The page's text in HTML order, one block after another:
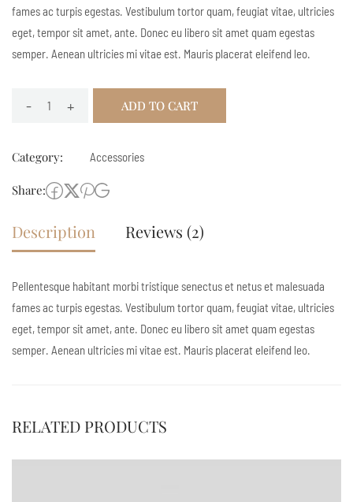
based
fames ac turpis egestas. Vestibulum tortor quam, feugiat vitae, ultricies
eget, tempor sit amet, ante. Donec eu libero sit amet quam egestas
semper. Aenean ultricies mi vitae est. Mauris placerat eleifend leo.
- + ADD TO CART
Category: Accessories
Share:
Description Reviews (2)
Pellentesque habitant morbi tristique senectus et netus et malesuada
fames ac turpis egestas. Vestibulum tortor quam, feugiat vitae, ultricies
eget, tempor sit amet, ante. Donec eu libero sit amet quam egestas
semper. Aenean ultricies mi vitae est. Mauris placerat eleifend leo.
RELATED PRODUCTS